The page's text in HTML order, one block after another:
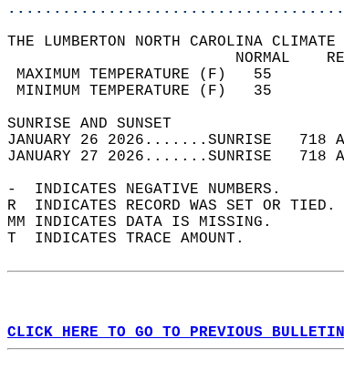
THE LUMBERTON NORTH CAROLINA
MAXIMUM
MINIMUM
SUNRISE
JANUARY 26 2026.......SUNRISE
JANUARY 27 2026.......SUNRISE
-  INDICATES NEGATIVE NUMBERS.
R  INDICATES RECORD WAS SET OR
MM INDICATES DATA IS MISSING.
T  INDICATES TRACE AMOUNT.
CLICK HERE TO GO TO PREVIOUS